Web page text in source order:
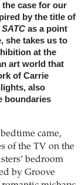
case for our
by the title of
SATC as a point
she takes us to
at the
art world that
of Carrie
also
boundaries
came,
of the TV on the
bedroom
by Groove